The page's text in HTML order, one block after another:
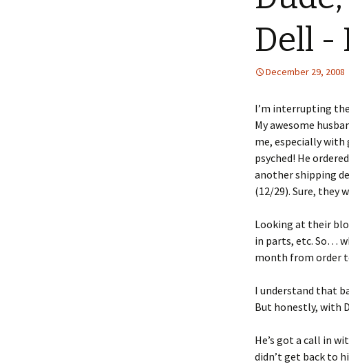
Dell -
December 29, 2008
I’m interrupting
My awesome
me, especially with
psyched! He
another shipping
(12/29). Sure, they
Looking at their
in parts, etc. So…
month from order
I understand that
But honestly, with
He’s got a call in
didn’t get back to